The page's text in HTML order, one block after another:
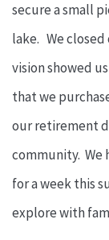
secure a small
lake. We closed
vision showed
that we
our retirement
community. We
for a week this
explore with